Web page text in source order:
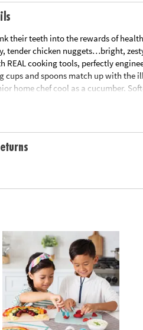
their teeth into the rewards of
tender chicken nuggets…bright,
REAL cooking tools, perfectly
cups and spoons match up with the
home chef cool as a cucumber.
pan and apron are all foodie-
aged 4-10 • Apron fabric: 100%